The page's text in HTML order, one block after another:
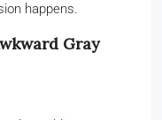
happens.
Gray